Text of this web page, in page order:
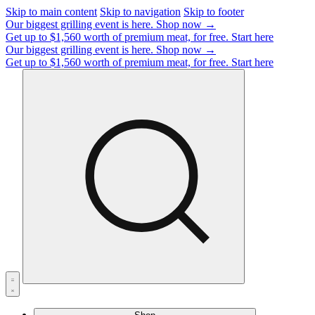
Skip to main content Skip to navigation Skip to footer
Our biggest grilling event is here. Shop now →
Get up to $1,560 worth of premium meat, for free. Start here
Our biggest grilling event is here. Shop now →
Get up to $1,560 worth of premium meat, for free. Start here